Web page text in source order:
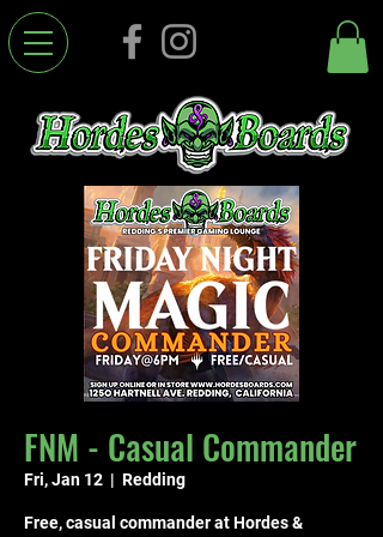
FNM - Casual Commander
Fri, Jan 12
  |
Redding
Free, casual commander at Hordes &